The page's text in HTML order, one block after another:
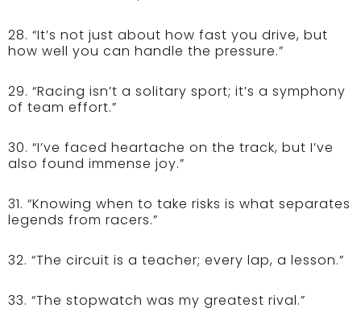
28. “It’s not just about how fast you drive, but
how well you can handle the pressure.”
29. “Racing isn’t a solitary sport; it’s a symphony
of team effort.”
30. “I’ve faced heartache on the track, but I’ve
also found immense joy.”
31. “Knowing when to take risks is what separates
legends from racers.”
32. “The circuit is a teacher; every lap, a lesson.”
33. “The stopwatch was my greatest rival.”